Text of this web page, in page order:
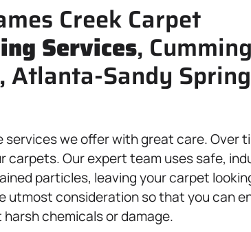
Creek Carpet
Services,
Atlanta-Sandy
services we offer with great care. Over
carpets. Our expert team uses safe,
particles, leaving your carpet
consideration so that you can
chemicals or damage.